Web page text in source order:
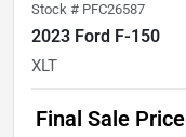
Stock # PFC26587
2023 Ford F-150
XLT
Final Sale Price